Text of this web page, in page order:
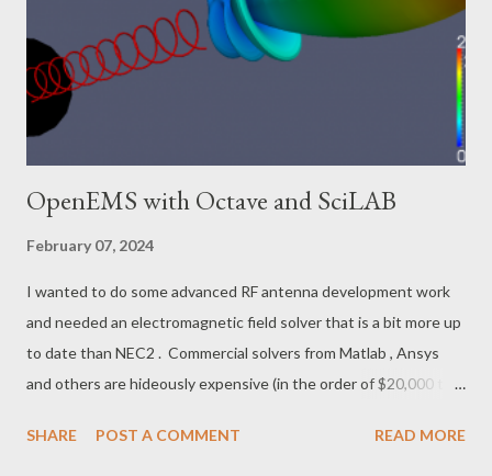
Etching it is good, if you have the chemicals and safety
paraphernalia on hand and know what you are doing. With these
6 to 8 dBi antennas, you do not need a precision tracking
system. ...
OpenEMS with Octave and SciLAB
February 07, 2024
I wanted to do some advanced RF antenna development work
and needed an electromagnetic field solver that is a bit more up
to date than NEC2 . Commercial solvers from Matlab , Ansys
and others are hideously expensive (in the order of $20,000 to
consulting company. Recently, openEMS became available and it
SHARE POST A COMMENT READ MORE